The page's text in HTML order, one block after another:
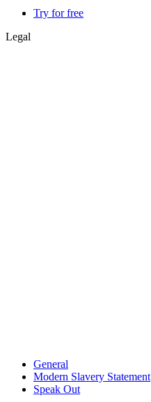
Try for free
Legal
General
Modern Slavery Statement
Speak Out